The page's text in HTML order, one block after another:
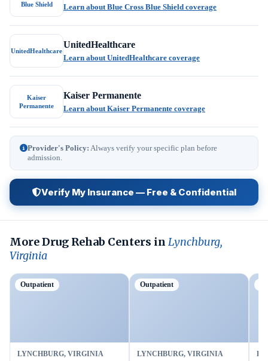
Blue Shield
Learn about Blue Cross Blue Shield coverage
UnitedHealthcare
UnitedHealthcare
Learn about UnitedHealthcare coverage
Kaiser
Permanente
Kaiser Permanente
Learn about Kaiser Permanente coverage
Provider's Policy: Always verify your specific plan before
admission.
Verify My Insurance — Free & Confidential
More Drug Rehab Centers in Lynchburg,
Virginia
Outpatient
LYNCHBURG, VIRGINIA
Outpatient
LYNCHBURG, VIRGINIA